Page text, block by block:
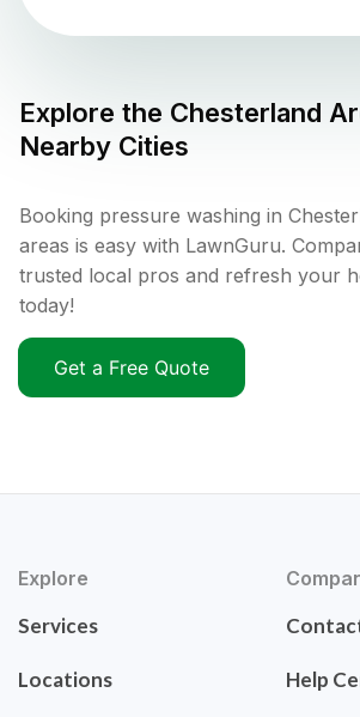
Explore the Chesterland
Nearby Cities
Booking pressure washing in
areas is easy with LawnGuru.
trusted local pros and refresh your
today!
Get a Free Quote
Explore
Services
Locations Help